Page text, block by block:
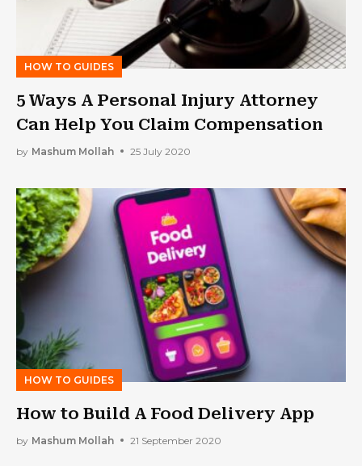
HOW TO GUIDES
5 Ways A Personal Injury Attorney
Can Help You Claim Compensation
by Mashum Mollah 25 July 2020
HOW TO GUIDES
How to Build A Food Delivery App
by Mashum Mollah 21 September 2020